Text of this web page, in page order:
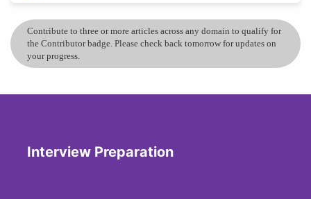
Contribute to three or more articles across any domain to qualify for
the Contributor badge. Please check back tomorrow for updates on
your progress.
Interview Preparation